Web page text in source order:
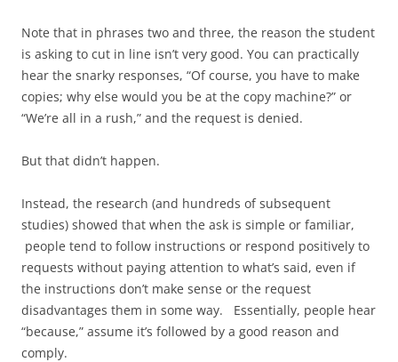
Note that in phrases two and three, the reason the student
is asking to cut in line isn’t very good. You can practically
hear the snarky responses, “Of course, you have to make
copies; why else would you be at the copy machine?” or
“We’re all in a rush,” and the request is denied.
But that didn’t happen.
Instead, the research (and hundreds of subsequent
studies) showed that when the ask is simple or familiar,
people tend to follow instructions or respond positively to
requests without paying attention to what’s said, even if
the instructions don’t make sense or the request
disadvantages them in some way. Essentially, people hear
“because,” assume it’s followed by a good reason and
comply.